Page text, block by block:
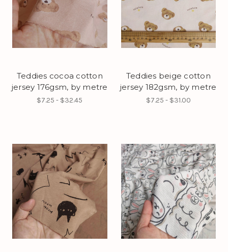
Teddies cocoa cotton
jersey 176gsm, by metre
$7.25 - $32.45
Teddies beige cotton
jersey 182gsm, by metre
$7.25 - $31.00